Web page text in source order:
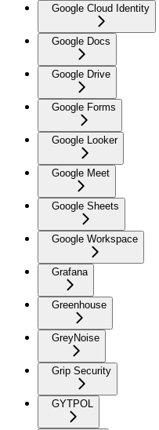
Google Cloud Identity
Google Docs
Google Drive
Google Forms
Google Looker
Google Meet
Google Sheets
Google Workspace
Grafana
Greenhouse
GreyNoise
Grip Security
GYTPOL